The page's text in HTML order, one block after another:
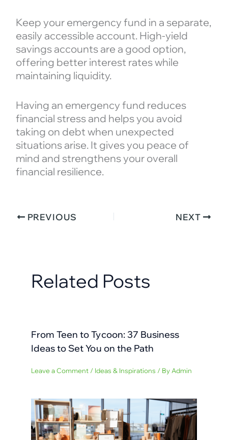
Keep your emergency fund in a separate,
easily accessible account. High-yield
savings accounts are a good option,
offering better interest rates while
maintaining liquidity.
Having an emergency fund reduces
financial stress and helps you avoid
taking on debt when unexpected
situations arise. It gives you peace of
mind and strengthens your overall
financial resilience.
PREVIOUS NEXT
Related Posts
From Teen to Tycoon: 37 Business
Ideas to Set You on the Path
Leave a Comment / Ideas & Inspirations / By Admin